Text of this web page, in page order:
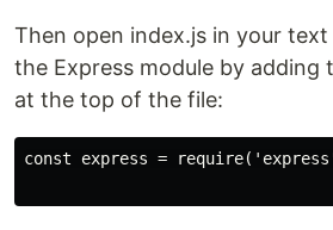
Then open index.js in your
the Express module by adding
at the top of the file:
const express =